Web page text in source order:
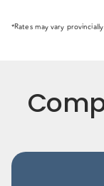
*Rates may vary